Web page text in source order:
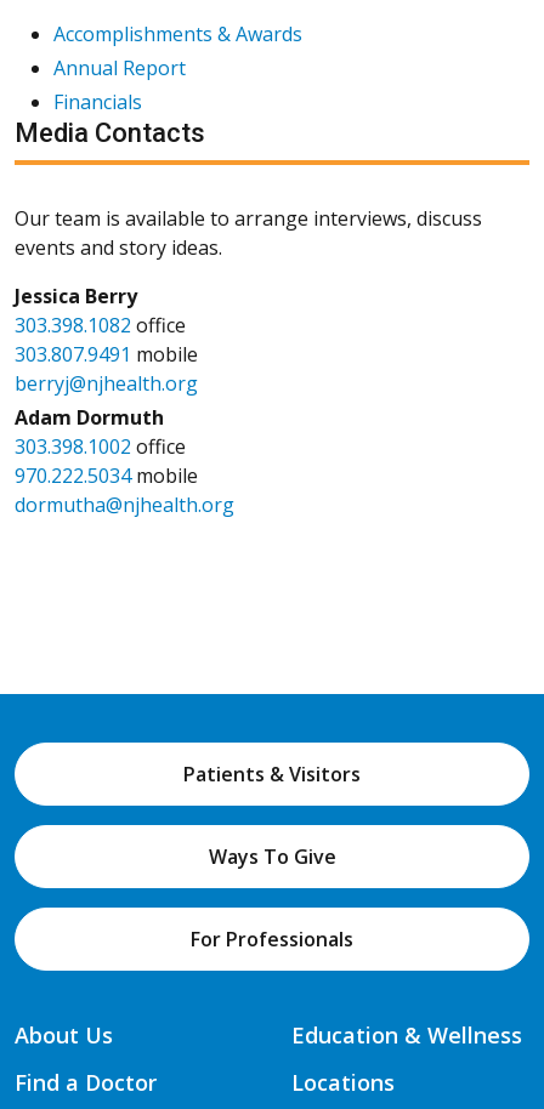
Accomplishments & Awards
Annual Report
Financials
Media Contacts
Our team is available to arrange interviews, discuss
events and story ideas.
Jessica Berry
303.398.1082 office
303.807.9491 mobile
berryj@njhealth.org
Adam Dormuth
303.398.1002 office
970.222.5034mobile
dormutha@njhealth.org
Patients & Visitors
Ways To Give
For Professionals
About Us
Find a Doctor
Education & Wellness
Locations